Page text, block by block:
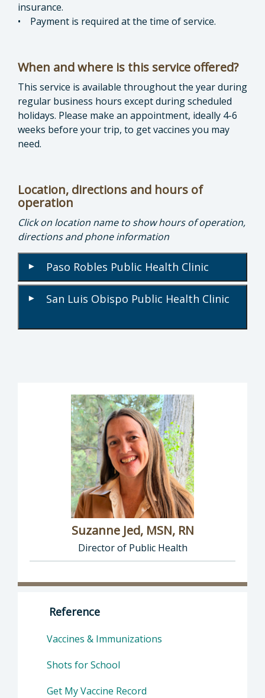
insurance.
• Payment is required at the time of service.
When and where is this service offered?
This service is available throughout the year during
regular business hours except during scheduled
holidays. Please make an appointment, ideally 4-6
weeks before your trip, to get vaccines you may
need.
Location, directions and hours of
operation
Click on location name to show hours of operation,
directions and phone information
▾ Paso Robles Public Health Clinic
▾ San Luis Obispo Public Health Clinic
Suzanne Jed, MSN, RN
Director of Public Health
Director of Department of Public Health:
Reference
Vaccines & Immunizations
Shots for School
Get My Vaccine Record